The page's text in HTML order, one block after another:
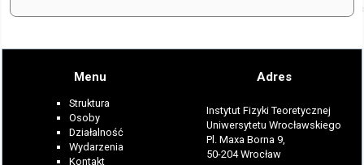
Menu
Struktura
Osoby
Działalność
Wydarzenia
Kontakt
Adres
Instytut Fizyki Teoretycznej
Uniwersytetu Wrocławskiego
Pl. Maxa Borna 9,
50-204 Wrocław